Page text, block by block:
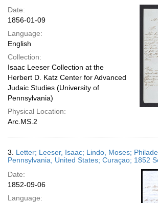
Date:
1856-01-09
Language:
English
Collection:
Isaac Leeser Collection at the
Herbert D. Katz Center for Advanced
Judaic Studies (University of
Pennsylvania)
Physical Location:
Arc.MS.2
3. Letter; Leeser, Isaac; Lindo, Moses;
Pennsylvania, United States; Curaçao; 1852
Date:
1852-09-06
Language: